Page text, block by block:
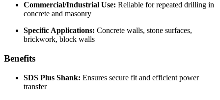
Commercial/Industrial Use: Reliable for repeated drilling in
concrete and masonry
Specific Applications: Concrete walls, stone surfaces,
brickwork, block walls
Benefits
SDS Plus Shank: Ensures secure fit and efficient power
transfer